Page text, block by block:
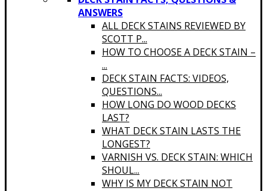
ANSWERS
ALL DECK STAINS REVIEWED BY
SCOTT P...
HOW TO CHOOSE A DECK STAIN –
...
DECK STAIN FACTS: VIDEOS,
QUESTIONS...
HOW LONG DO WOOD DECKS
LAST?
WHAT DECK STAIN LASTS THE
LONGEST?
VARNISH VS. DECK STAIN: WHICH
SHOUL...
WHY IS MY DECK STAIN NOT